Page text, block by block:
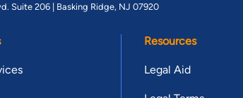
Suite 206 | Basking Ridge, NJ 07920
Resources
Legal Aid